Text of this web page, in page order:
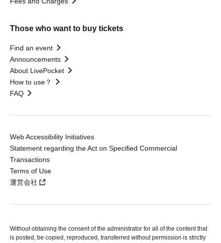
Those who want to buy tickets
Find an event
Announcements
About LivePocket
How to use？
FAQ
Web Accessibility Initiatives
Statement regarding the Act on Specified Commercial
Transactions
Terms of Use
運営会社
Without obtaining the consent of the administrator for all of the content that
is posted, be copied, reproduced, transferred without permission is strictly